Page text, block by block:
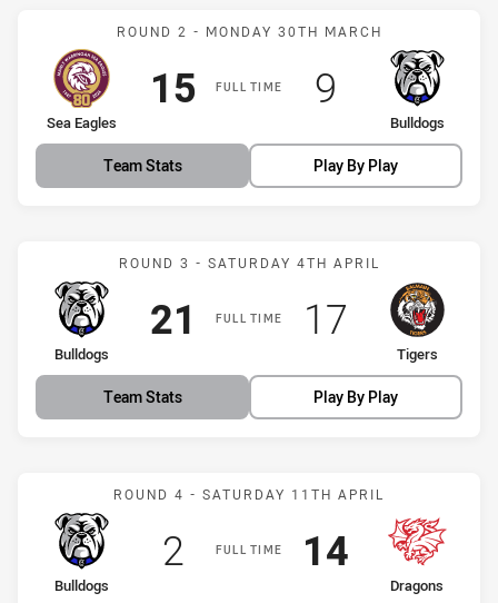
Match: Sea Eagles vs
ROUND 2 - MONDAY 30TH MARCH
FULL TIME
home Team
Sea Eagles
Scored
15points
away Team
Bulldogs
Scored
9 points
Team Stats Play By Play
Match: Bulldogs vs Tigers
ROUND 3 - SATURDAY 4TH APRIL
FULL TIME
home Team
Bulldogs
Scored
21 points
away Team
Tigers
Scored
17 points
Team Stats Play By Play
Match: Bulldogs vs
ROUND 4 - SATURDAY 11TH APRIL
FULL TIME
home Team
Bulldogs
Scored
2points
away Team
Dragons
Scored
14points